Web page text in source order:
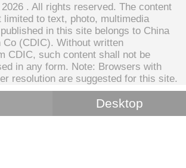
2026 . All rights reserved. The content
limited to text, photo, multimedia
in this site belongs to China
Co (CDIC). Without written
CDIC, such content shall not be
in any form. Note: Browsers with
resolution are suggested for this site.
Desktop